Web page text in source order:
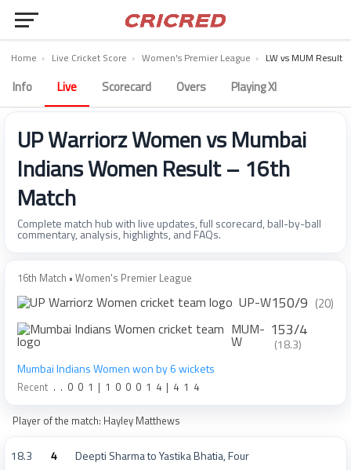
Home › Live Cricket Score › Women's Premier League › LW vs MUM Result
Info Live Scorecard Overs Playing XI
UP Warriorz Women vs Mumbai
Indians Women Result – 16th
Match
Complete match hub with live updates, full scorecard, ball-by-ball
commentary, analysis, highlights, and FAQs.
16th Match • Women's Premier League
UP-W150/9 (20)
MUM-
W
153/4
(18.3)
Mumbai Indians Women won by 6 wickets
Recent . . 0 0 1 | 1 0 0 0 1 4 | 4 1 4
Player of the match: Hayley Matthews
18.3 4
Deepti Sharma to Yastika Bhatia, Four